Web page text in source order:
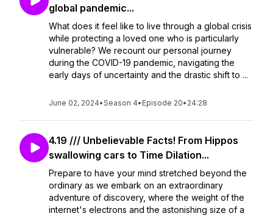
global pandemic...
What does it feel like to live through a global crisis
while protecting a loved one who is particularly
vulnerable? We recount our personal journey
during the COVID-19 pandemic, navigating the
early days of uncertainty and the drastic shift to ...
June 02, 2024•Season 4• Episode 20• 24:28
4.19 /// Unbelievable Facts! From Hippos
swallowing cars to Time Dilation...
Prepare to have your mind stretched beyond the
ordinary as we embark on an extraordinary
adventure of discovery, where the weight of the
internet's electrons and the astonishing size of a